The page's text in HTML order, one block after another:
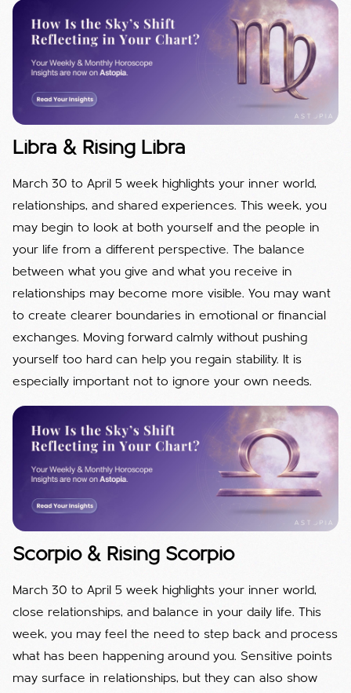
Libra & Rising Libra
March 30 to April 5 week highlights your inner world,
relationships, and shared experiences. This week, you
may begin to look at both yourself and the people in
your life from a different perspective. The balance
between what you give and what you receive in
relationships may become more visible. You may want
to create clearer boundaries in emotional or financial
exchanges. Moving forward calmly without pushing
yourself too hard can help you regain stability. It is
especially important not to ignore your own needs.
Scorpio & Rising Scorpio
March 30 to April 5 week highlights your inner world,
close relationships, and balance in your daily life. This
week, you may feel the need to step back and process
what has been happening around you. Sensitive points
may surface in relationships, but they can also show